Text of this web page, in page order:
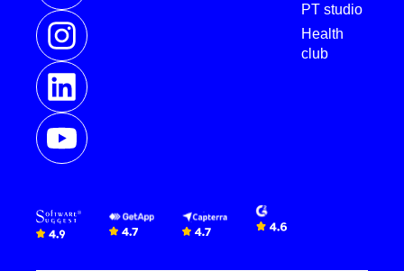
PT studio
Health
club